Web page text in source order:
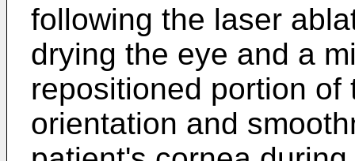
following the laser
drying the eye and a
repositioned portion
orientation and